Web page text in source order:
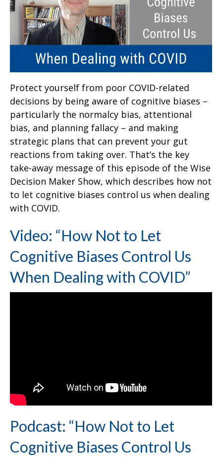
Protect yourself from poor COVID-related
decisions by being aware of cognitive biases –
particularly the normalcy bias, attentional
bias, and planning fallacy – and making
strategic plans that can prevent your gut
reactions from taking over. That’s the key
take-away message of this episode of the Wise
Decision Maker Show, which describes how not
to let cognitive biases control us when dealing
with COVID.
Video: “How Not to Let
Cognitive Biases Control Us
When Dealing with COVID”
Podcast: “How Not to Let
Cognitive Biases Control Us